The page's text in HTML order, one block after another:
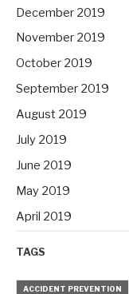
December 2019
November 2019
October 2019
September 2019
August 2019
July 2019
June 2019
May 2019
April 2019
TAGS
ACCIDENT PREVENTION